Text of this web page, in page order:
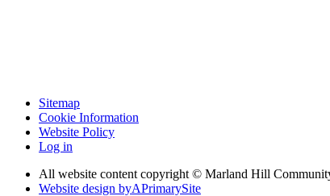
Sitemap
Cookie Information
Website Policy
Log in
All website content copyright © Marland Hill
Website design byAPrimarySite